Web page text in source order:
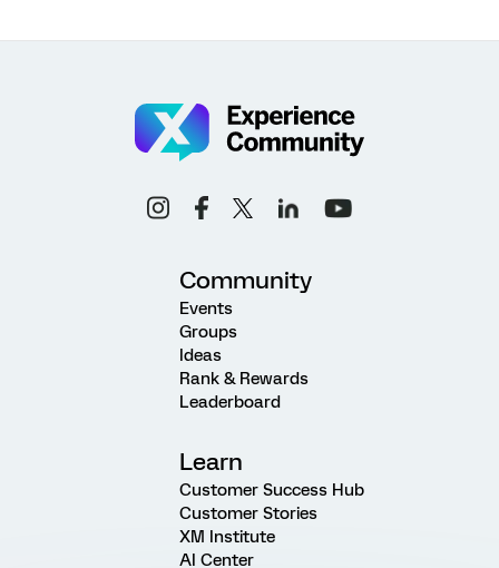
Community
Events
Groups
Ideas
Rank & Rewards
Leaderboard
Learn
Customer Success Hub
Customer Stories
XM Institute
AI Center